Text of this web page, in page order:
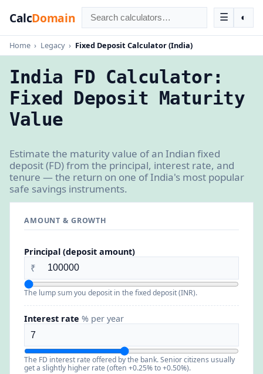
CalcDomain ☰ ◐
Home › Legacy › Fixed Deposit Calculator (India)
India FD Calculator:
Fixed Deposit Maturity
Value
Estimate the maturity value of an Indian fixed
deposit (FD) from the principal, interest rate, and
tenure — the return on one of India's most popular
safe savings instruments.
AMOUNT & GROWTH
Principal (deposit amount)
₹
The lump sum you deposit in the fixed deposit (INR).
Interest rate % per year
The FD interest rate offered by the bank. Senior citizens usually
get a slightly higher rate (often +0.25% to +0.50%).